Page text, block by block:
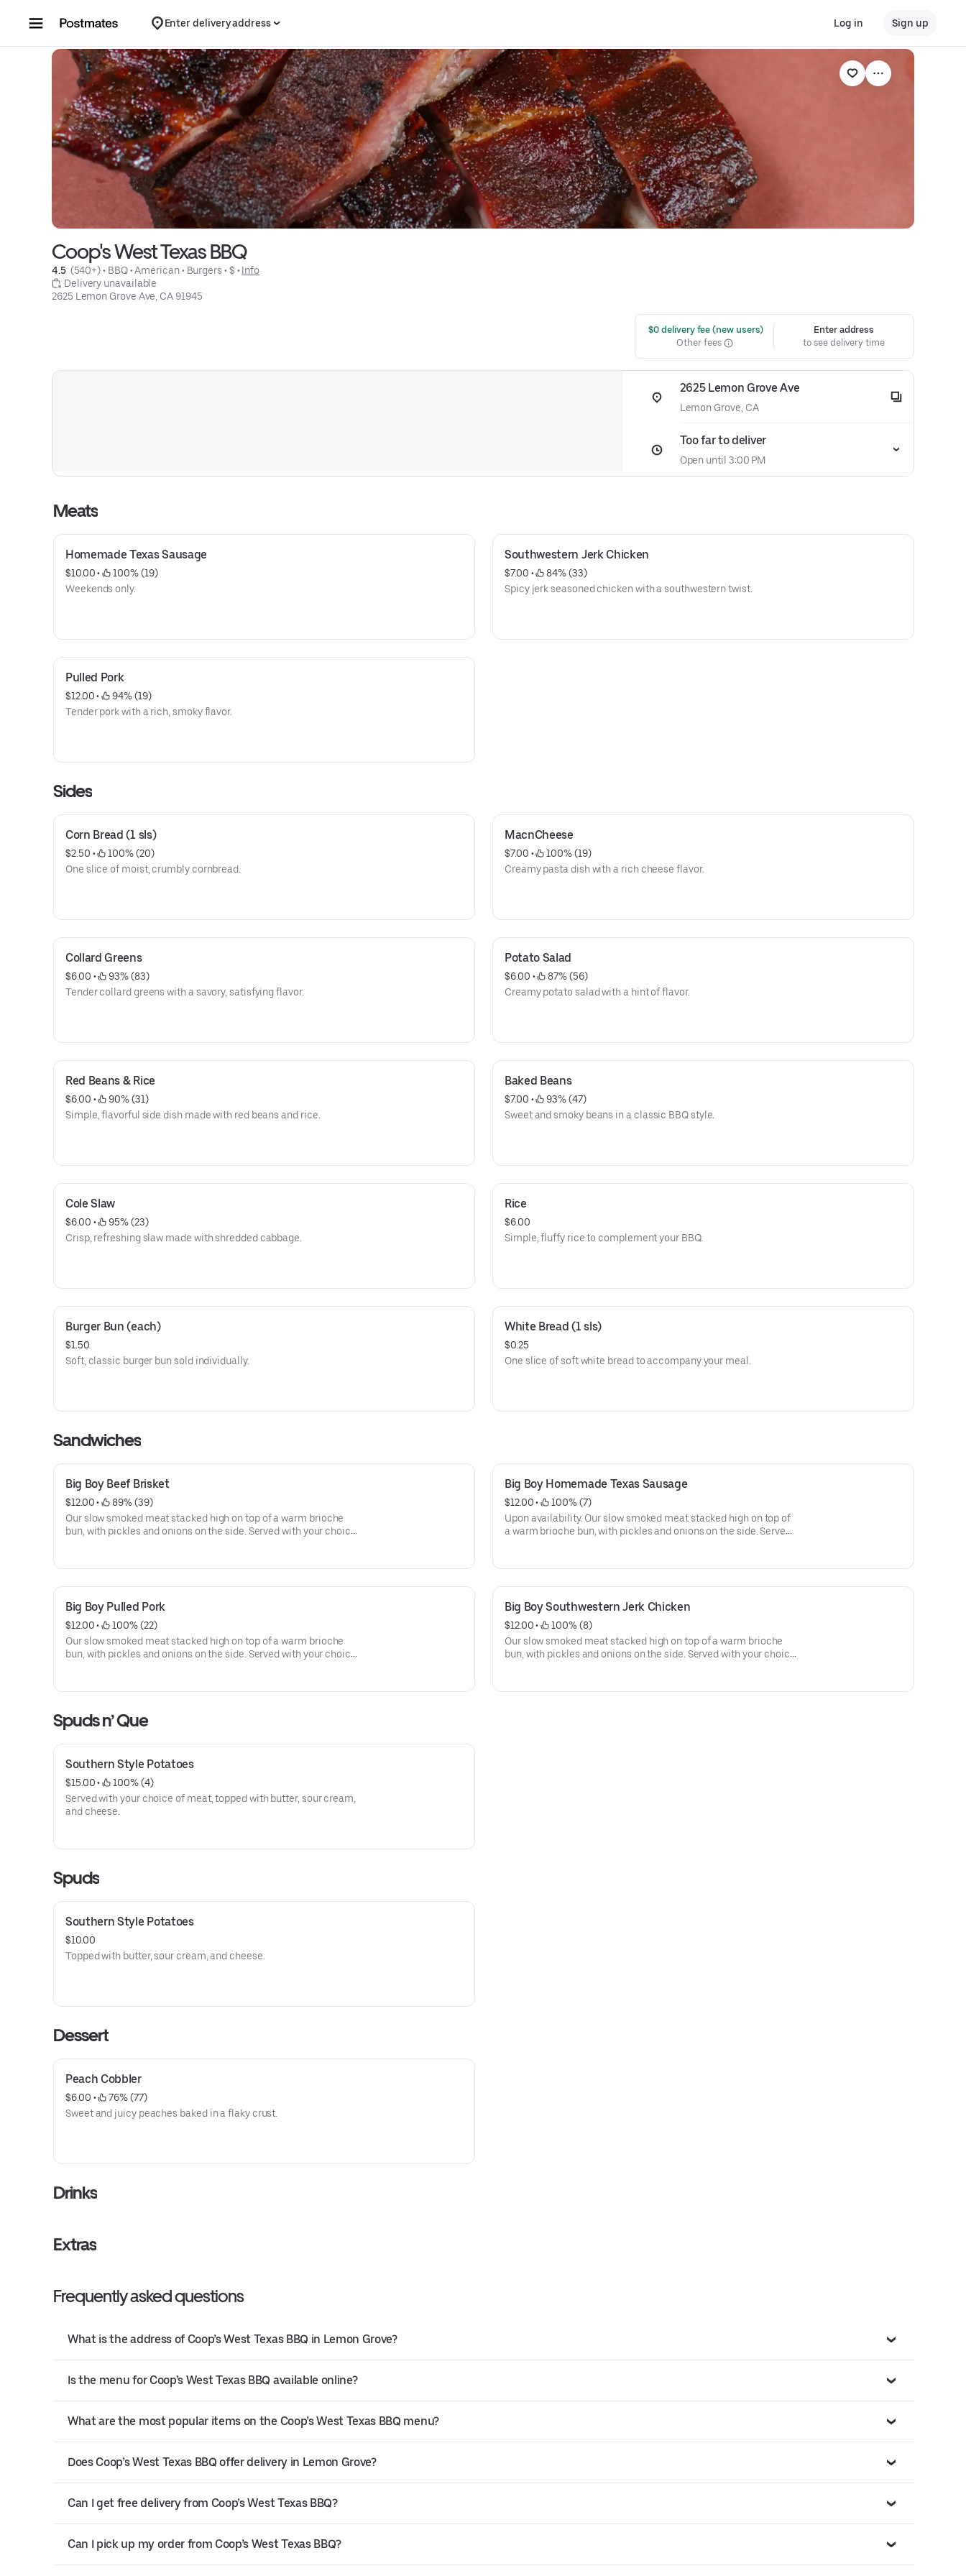
Enter delivery address Log in Sign up
Coop's West Texas BBQ
4.5 (540+) • BBQ • American • Burgers • $ • Info
Delivery unavailable
2625 Lemon Grove Ave, CA 91945
$0 delivery fee (new users)
Other fees
Enter address
to see delivery time
2625 Lemon Grove Ave
Lemon Grove, CA
Too far to deliver
Open until 3:00 PM
Meats
Homemade Texas Sausage
$10.00 •
100% (19)
Weekends only.
Southwestern Jerk Chicken
$7.00 •
84% (33)
Spicy jerk seasoned chicken with a southwestern twist.
Pulled Pork
$12.00 •
94% (19)
Tender pork with a rich, smoky flavor.
Sides
Corn Bread (1 sls)
$2.50 •
100% (20)
One slice of moist, crumbly cornbread.
MacnCheese
$7.00 •
100% (19)
Creamy pasta dish with a rich cheese flavor.
Collard Greens
$6.00 •
93% (83)
Tender collard greens with a savory, satisfying flavor.
Potato Salad
$6.00 •
87% (56)
Creamy potato salad with a hint of flavor.
Red Beans & Rice
$6.00 •
90% (31)
Simple, flavorful side dish made with red beans and rice.
Baked Beans
$7.00 •
93% (47)
Sweet and smoky beans in a classic BBQ style.
Cole Slaw
$6.00 •
95% (23)
Crisp, refreshing slaw made with shredded cabbage.
Rice
$6.00
Simple, fluffy rice to complement your BBQ.
Burger Bun (each)
$1.50
Soft, classic burger bun sold individually.
White Bread (1 sls)
$0.25
One slice of soft white bread to accompany your meal.
Sandwiches
Big Boy Beef Brisket
$12.00 •
89% (39)
Our slow smoked meat stacked high on top of a warm brioche
bun, with pickles and onions on the side. Served with your choice
Big Boy Homemade Texas Sausage
$12.00 •
100% (7)
Upon availability. Our slow smoked meat stacked high on top of
a warm brioche bun, with pickles and onions on the side. Served
Big Boy Pulled Pork
$12.00 •
100% (22)
Our slow smoked meat stacked high on top of a warm brioche
bun, with pickles and onions on the side. Served with your choice
Big Boy Southwestern Jerk Chicken
$12.00 •
100% (8)
Our slow smoked meat stacked high on top of a warm brioche
bun, with pickles and onions on the side. Served with your choice
Spuds n’ Que
Southern Style Potatoes
$15.00 •
100% (4)
Served with your choice of meat, topped with butter, sour cream,
and cheese.
Spuds
Southern Style Potatoes
$10.00
Topped with butter, sour cream, and cheese.
Dessert
Peach Cobbler
$6.00 •
76% (77)
Sweet and juicy peaches baked in a flaky crust.
Drinks
Extras
Frequently asked questions
What is the address of Coop’s West Texas BBQ in Lemon Grove?
Is the menu for Coop’s West Texas BBQ available online?
What are the most popular items on the Coop’s West Texas BBQ menu?
Does Coop’s West Texas BBQ offer delivery in Lemon Grove?
Can I get free delivery from Coop’s West Texas BBQ?
Can I pick up my order from Coop’s West Texas BBQ?